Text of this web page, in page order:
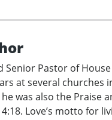
Senior Pastor of
at several churches
was also the Praise
Love’s motto for